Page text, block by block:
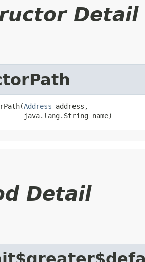
Detail
Address address,
java.lang.String name)
Detail